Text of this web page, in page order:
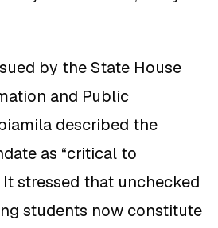
by the State House
and Public
described the
as “critical to
It stressed that unchecked
students now constitute